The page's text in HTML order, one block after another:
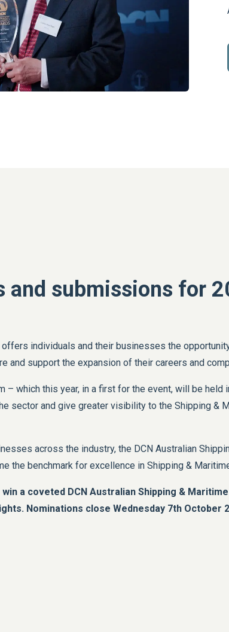
and submissions for
individuals and their businesses the
and support the expansion of their careers and
– which this year, in a first for the event, will be held
sector and give greater visibility to the Shipping &
across the industry, the DCN Australian
the benchmark for excellence in Shipping &
a coveted DCN Australian Shipping &
Nominations close Wednesday 7th October